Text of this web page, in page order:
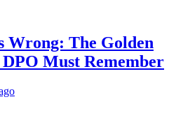
Wrong: The Golden
Must Remember